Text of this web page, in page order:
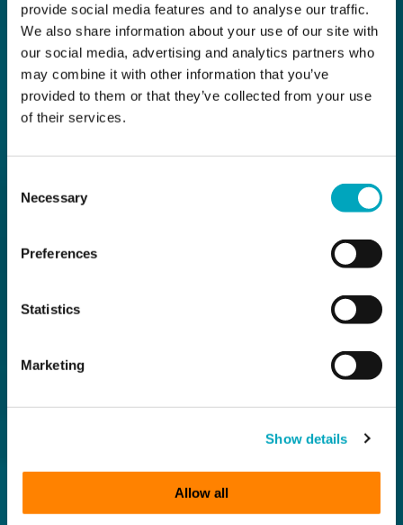
provide social media features and to analyse our traffic.
We also share information about your use of our site with
our social media, advertising and analytics partners who
may combine it with other information that you’ve
provided to them or that they’ve collected from your use
of their services.
Selection
Necessary
Preferences
Statistics
Marketing
Show details
Allow all